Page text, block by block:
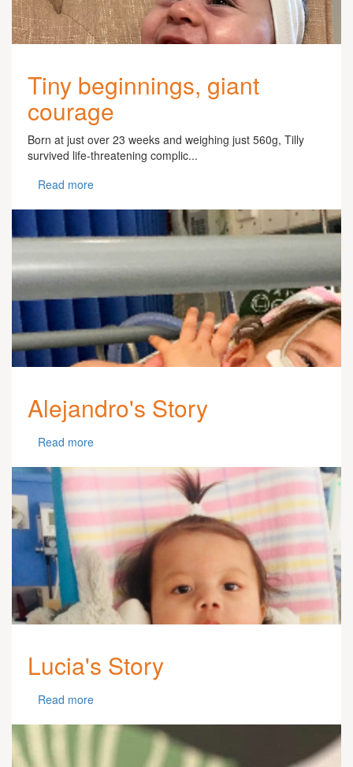
Tiny beginnings, giant
courage
Born at just over 23 weeks and weighing just 560g, Tilly
survived life-threatening complic...
Read more
Alejandro's Story
Read more
Lucia's Story
Read more